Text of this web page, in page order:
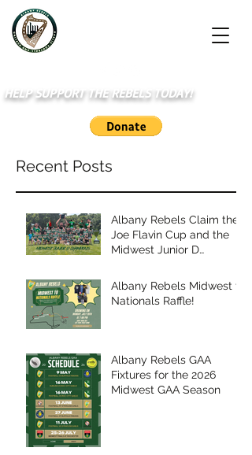
HELP SUPPORT THE REBELS TODAY!
Recent Posts
Albany Rebels Claim the
Joe Flavin Cup and the
Midwest Junior D
Albany Rebels Midwest to
Nationals Raffle!
Albany Rebels GAA
Fixtures for the 2026
Midwest GAA Season